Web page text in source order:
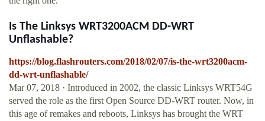
Is The Linksys WRT3200ACM DD-WRT
Unflashable?
https://blog.flashrouters.com/2018/02/07/is-the-wrt3200acm-
dd-wrt-unflashable/
Mar 07, 2018 · Introduced in 2002, the classic Linksys WRT54G
served the role as the first Open Source DD-WRT router. Now, in
this age of remakes and reboots, Linksys has brought the WRT